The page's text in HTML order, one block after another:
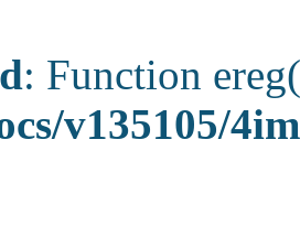
: Function
v135105/